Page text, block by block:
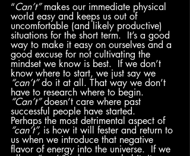
“Can’t” makes our immediate physical
world easy and keeps us out of
uncomfortable (and likely productive)
situations for the short term.  It’s a good
way to make it easy on ourselves and a
good excuse for not cultivating the
mindset we know is best.  If we don’t
know where to start, we just say we
“can’t” do it at all. That way we don’t
have to research where to begin.
“Can’t” doesn’t care where past
successful people have started.
Perhaps the most detrimental aspect of
“can’t”, is how it will fester and return to
us when we introduce that negative
flavor of energy into the universe.  If we